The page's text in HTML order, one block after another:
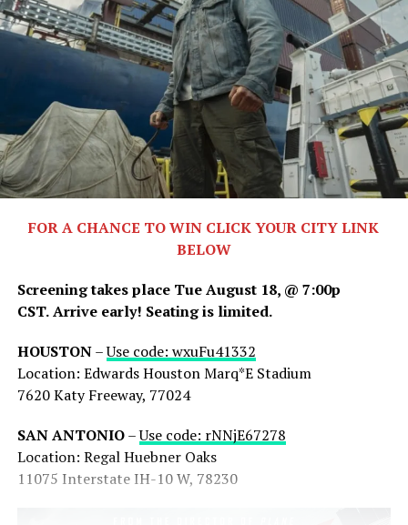
SYNOPSIS: After a mysterious cosmic event rips Oak
Street from suburbia and transports their neighborhood
to someplace unknown, the Platt family soon discovers
that their very survival depends on them sticking
together as they navigate their now unrecognizable
surroundings.
Share this:
X Facebook
Bluesky Reddit Email
FOR A CHANCE TO WIN CLICK YOUR CITY LINK
BELOW
Screening takes place Tue August 18, @ 7:00p
CST.Arrive early! Seating is limited.
HOUSTON–Use code: wxuFu41332
Location: Edwards Houston Marq*E Stadium
7620 Katy Freeway, 77024
SAN ANTONIO–Use code: rNNjE67278
Location: Regal Huebner Oaks
11075 Interstate IH-10 W, 78230